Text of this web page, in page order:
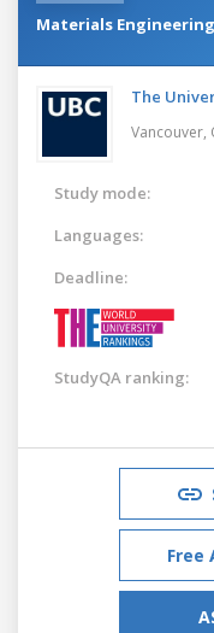
Materials Engineering
The
Vancouver,
Study mode:
Languages:
Deadline:
StudyQA ranking:
Free